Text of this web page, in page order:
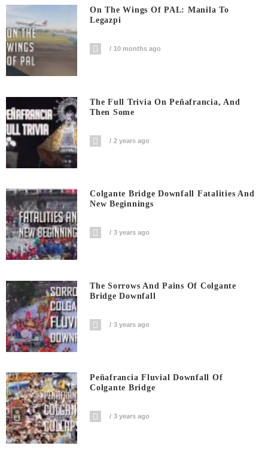
On The Wings Of PAL: Manila To
Legazpi
10 months ago
The Full Trivia On Peñafrancia, And
Then Some
2 years ago
Colgante Bridge Downfall Fatalities And
New Beginnings
3 years ago
The Sorrows And Pains Of Colgante
Bridge Downfall
3 years ago
Peñafrancia Fluvial Downfall Of
Colgante Bridge
3 years ago